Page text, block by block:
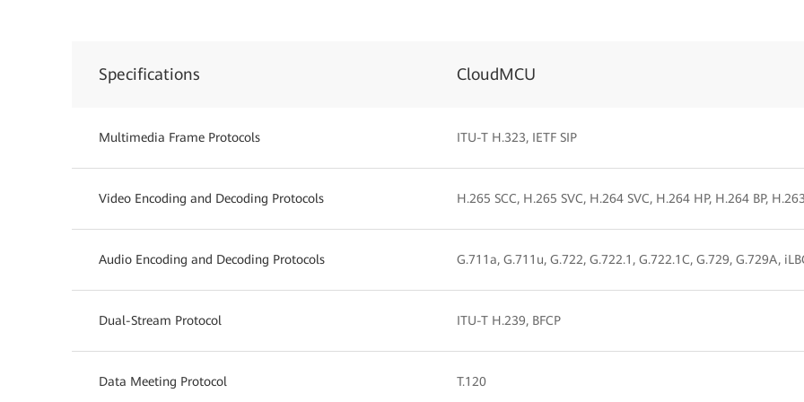
Specifications CloudMCU
Multimedia Frame Protocols ITU-T H.323, IETF SIP
Video Encoding and Decoding Protocols H.265 SCC, H.265 SVC, H.264 SVC, H.264 HP, H.264 BP,
Audio Encoding and Decoding Protocols G.711a, G.711u, G.722, G.722.1, G.722.1C, G.729, G.729A,
Dual-Stream Protocol ITU-T H.239, BFCP
Data Meeting Protocol T.120